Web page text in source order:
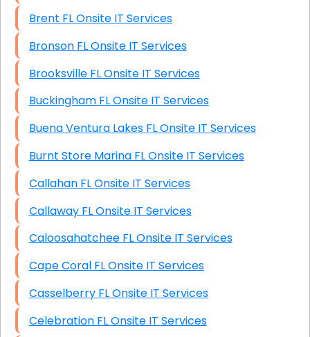
Brent FL Onsite IT Services
Bronson FL Onsite IT Services
Brooksville FL Onsite IT Services
Buckingham FL Onsite IT Services
Buena Ventura Lakes FL Onsite IT Services
Burnt Store Marina FL Onsite IT Services
Callahan FL Onsite IT Services
Callaway FL Onsite IT Services
Caloosahatchee FL Onsite IT Services
Cape Coral FL Onsite IT Services
Casselberry FL Onsite IT Services
Celebration FL Onsite IT Services